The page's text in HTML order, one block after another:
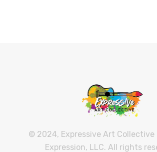
© 2024, Expressive Art
Expression, LLC. All rights